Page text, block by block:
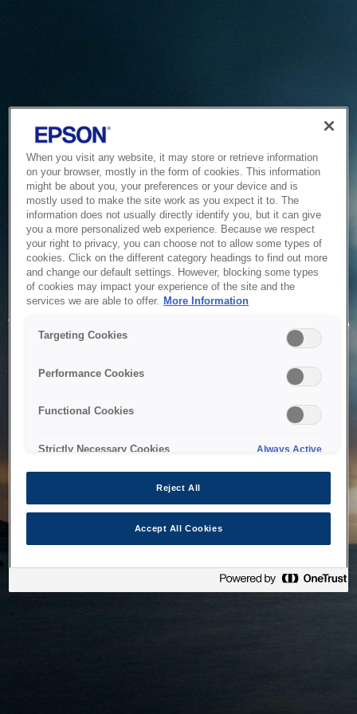
Service Unavailable
The system is temporarily unable to service your request due
to maintenance or technical reasons. We are working on
When you visit any website, it may store or retrieve information
on your browser, mostly in the form of cookies. This information
might be about you, your preferences or your device and is
mostly used to make the site work as you expect it to. The
information does not usually directly identify you, but it can give
you a more personalized web experience. Because we respect
your right to privacy, you can choose not to allow some types of
cookies. Click on the different category headings to find out more
and change our default settings. However, blocking some types
of cookies may impact your experience of the site and the
services we are able to offer. More Information
Targeting Cookies
Performance Cookies
Functional Cookies
Strictly Necessary Cookies Always Active
Reject All
Accept All Cookies